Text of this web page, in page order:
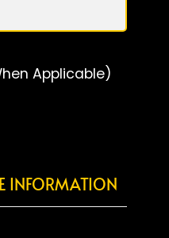
Applicable)
INFORMATION